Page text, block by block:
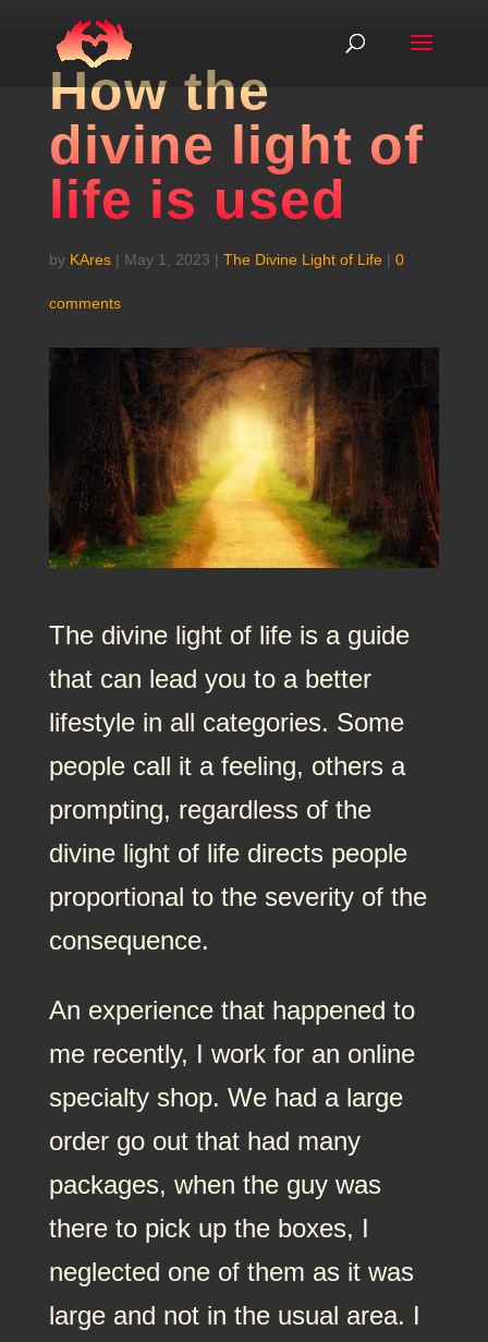
How the
divine light of
life is used
by KAres| May 1, 2023 | The Divine Light of Life| 0
comments
The divine light of life is a guide
that can lead you to a better
lifestyle in all categories. Some
people call it a feeling, others a
prompting, regardless of the
divine light of life directs people
proportional to the severity of the
consequence.
An experience that happened to
me recently, I work for an online
specialty shop. We had a large
order go out that had many
packages, when the guy was
there to pick up the boxes, I
neglected one of them as it was
large and not in the usual area. I